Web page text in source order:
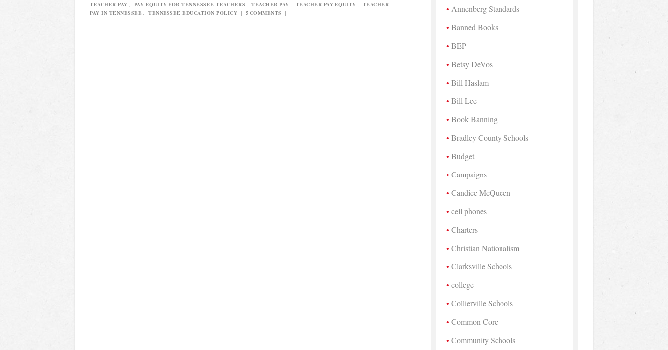
TEACHER PAY
PAY EQUITY FOR TENNESSEE TEACHERS TEACHER PAY TEACHER PAY EQUITY
TEACHER
PAY IN TENNESSEE
TENNESSEE EDUCATION POLICY | 5 COMMENTS |
Annenberg Standards
Banned Books
BEP
Betsy DeVos
Bill Haslam
Bill Lee
Book Banning
Bradley County Schools
Budget
Campaigns
Candice McQueen
cell phones
Charters
Christian Nationalism
Clarksville Schools
college
Collierville Schools
Common Core
Community Schools